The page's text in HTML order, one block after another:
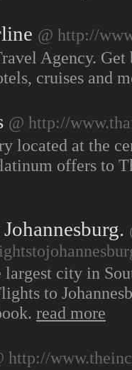
@ http://
Agency. Get
cruises and
@ http://
located at the
offers to
largest city in
to
read more
http://